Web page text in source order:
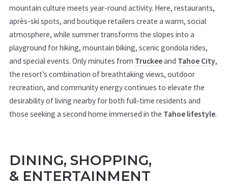
mountain culture meets year-round activity. Here, restaurants,
après-ski spots, and boutique retailers create a warm, social
atmosphere, while summer transforms the slopes into a
playground for hiking, mountain biking, scenic gondola rides,
and special events. Only minutes from Truckeeand Tahoe City,
the resort’s combination of breathtaking views, outdoor
recreation, and community energy continues to elevate the
desirability of living nearby for both full-time residents and
those seeking a second home immersed in the Tahoe lifestyle.
DINING, SHOPPING,
& ENTERTAINMENT